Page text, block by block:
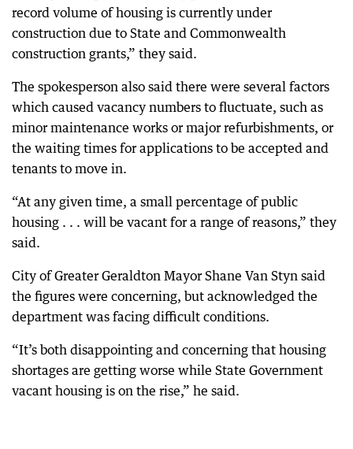
record volume of housing is currently under
construction due to State and Commonwealth
construction grants,” they said.
The spokesperson also said there were several factors
which caused vacancy numbers to fluctuate, such as
minor maintenance works or major refurbishments, or
the waiting times for applications to be accepted and
tenants to move in.
“At any given time, a small percentage of public
housing . . . will be vacant for a range of reasons,” they
said.
City of Greater Geraldton Mayor Shane Van Styn said
the figures were concerning, but acknowledged the
department was facing difficult conditions.
“It’s both disappointing and concerning that housing
shortages are getting worse while State Government
vacant housing is on the rise,” he said.